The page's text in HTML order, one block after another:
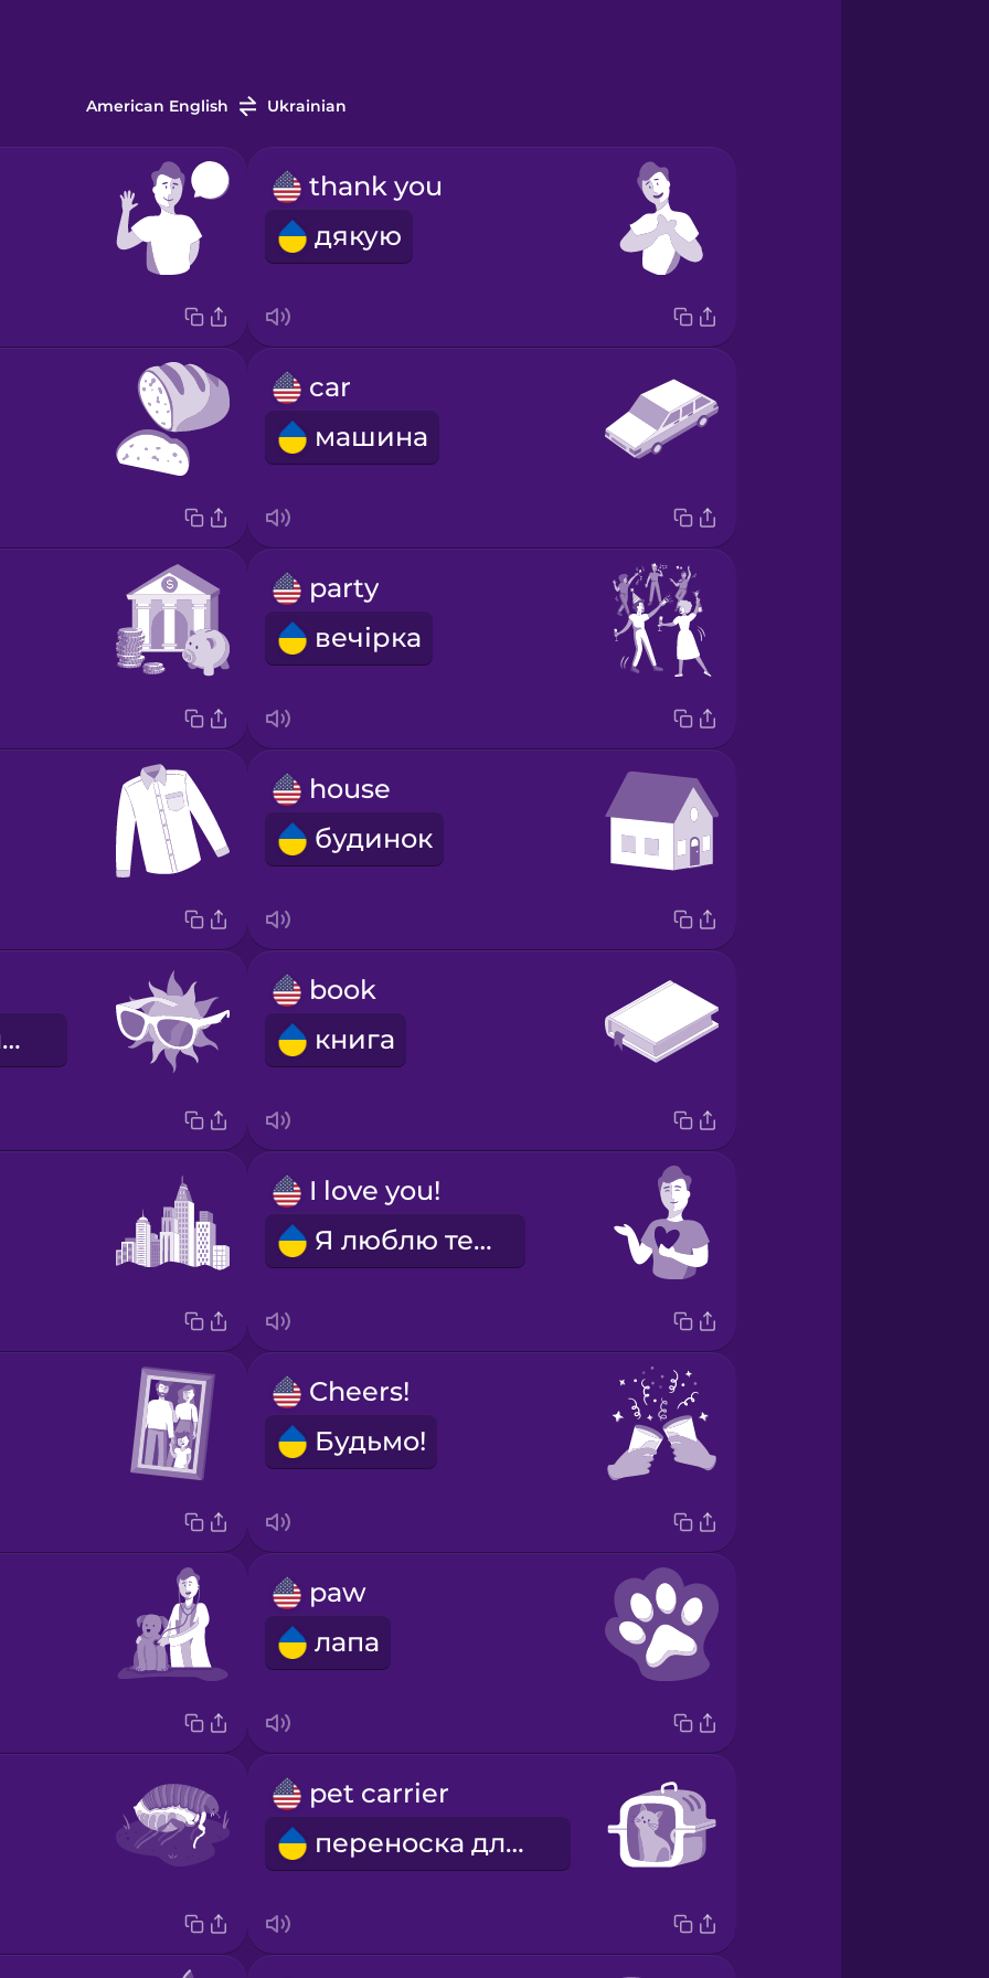
American English Ukrainian
thank you
дякую
car
машина
party
вечірка
house
будинок
сонячні окуляри
book
книга
I love you!
Я люблю тебе!
Cheers!
Будьмо!
paw
лапа
pet carrier
переноска для тварин